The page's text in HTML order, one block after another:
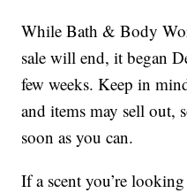
While Bath & Body
sale will end, it began
few weeks. Keep in
and items may sell out,
soon as you can.
If a scent you’re